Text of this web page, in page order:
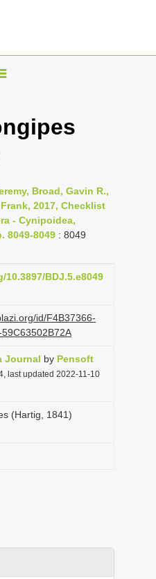
Broad, Gavin R.,
2017, Checklist
- Cynipoidea,
8049-8049 : 8049
BDJ.5.e8049
id/F4B37366-
Journal by Pensoft
last updated 2022-11-10
(Hartig, 1841)